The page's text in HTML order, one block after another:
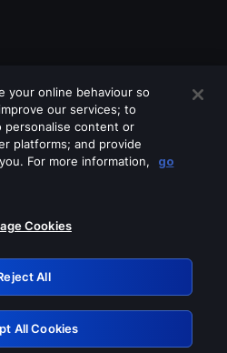
of these services
Retry
your online behaviour so
our services; to
personalise content or
platforms; and provide
For more information,
go
Cookies
All
All Cookies